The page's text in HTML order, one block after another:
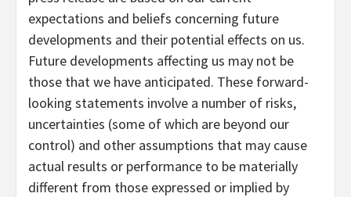
expectations and beliefs concerning future
developments and their potential effects on us.
Future developments affecting us may not be
those that we have anticipated. These forward-
looking statements involve a number of risks,
uncertainties (some of which are beyond our
control) and other assumptions that may cause
actual results or performance to be materially
different from those expressed or implied by